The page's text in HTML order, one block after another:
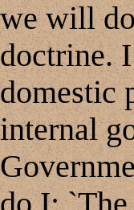
we will
doctrine.
domestic
internal